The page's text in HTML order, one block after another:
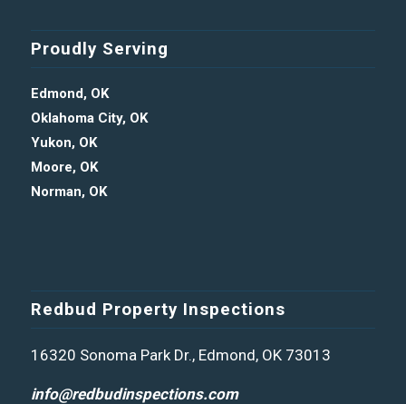
Proudly Serving
Edmond, OK
Oklahoma City, OK
Yukon, OK
Moore, OK
Norman, OK
Redbud Property Inspections
16320 Sonoma Park Dr., Edmond, OK 73013
info@redbudinspections.com